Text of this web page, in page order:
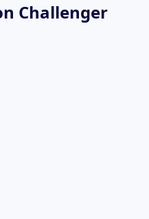
Challenger